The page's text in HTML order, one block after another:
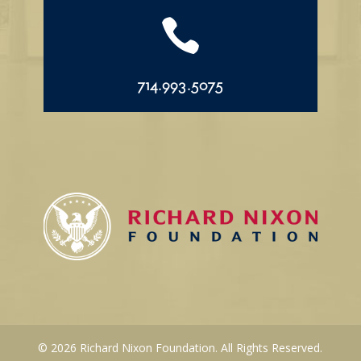

714.993.5075
© 2026 Richard Nixon Foundation. All Rights Reserved.